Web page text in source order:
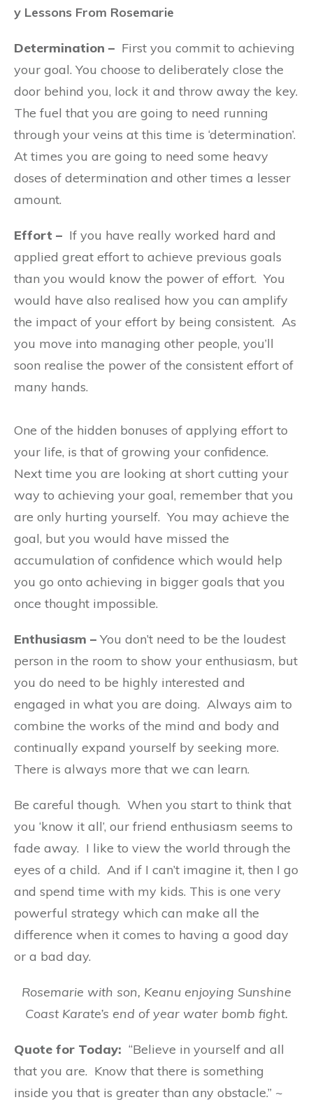
y Lessons From Rosemarie
Determination – First you commit to achieving
your goal. You choose to deliberately close the
door behind you, lock it and throw away the key.
The fuel that you are going to need running
through your veins at this time is ‘determination’.
At times you are going to need some heavy
doses of determination and other times a lesser
amount.
Effort – If you have really worked hard and
applied great effort to achieve previous goals
than you would know the power of effort. You
would have also realised how you can amplify
the impact of your effort by being consistent. As
you move into managing other people, you’ll
soon realise the power of the consistent effort of
many hands.
One of the hidden bonuses of applying effort to
your life, is that of growing your confidence.
Next time you are looking at short cutting your
way to achieving your goal, remember that you
are only hurting yourself. You may achieve the
goal, but you would have missed the
accumulation of confidence which would help
you go onto achieving in bigger goals that you
once thought impossible.
Enthusiasm – You don’t need to be the loudest
person in the room to show your enthusiasm, but
you do need to be highly interested and
engaged in what you are doing. Always aim to
combine the works of the mind and body and
continually expand yourself by seeking more.
There is always more that we can learn.
Be careful though. When you start to think that
you ‘know it all’, our friend enthusiasm seems to
fade away. I like to view the world through the
eyes of a child. And if I can’t imagine it, then I go
and spend time with my kids. This is one very
powerful strategy which can make all the
difference when it comes to having a good day
or a bad day.
Rosemarie with son, Keanu enjoying Sunshine
Coast Karate’s end of year water bomb fight.
Quote for Today: “Believe in yourself and all
that you are. Know that there is something
inside you that is greater than any obstacle.” ~